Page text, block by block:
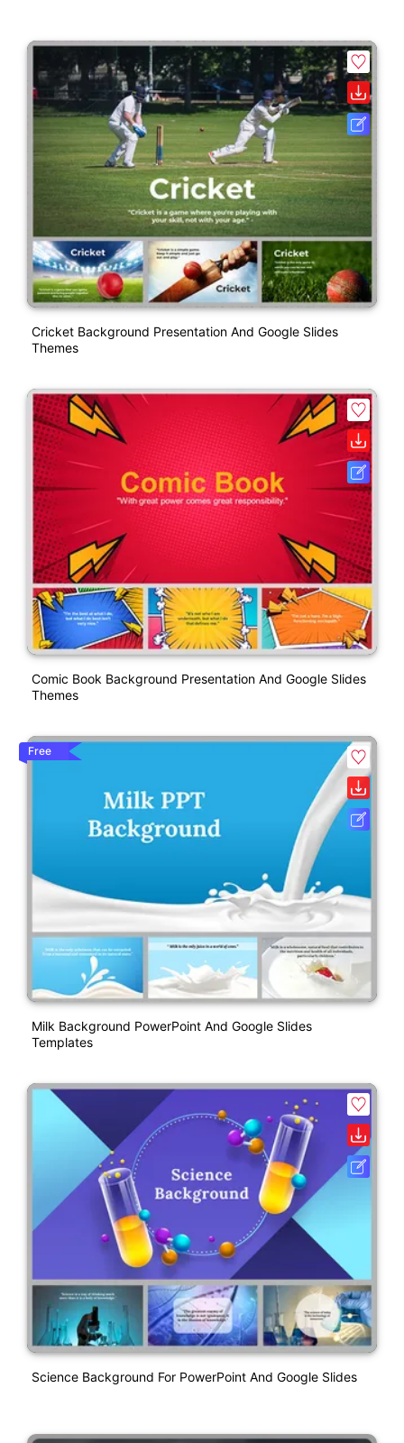
Cricket Background Presentation And Google Slides
Themes
Comic Book Background Presentation And Google Slides
Themes
Free
Milk Background PowerPoint And Google Slides
Templates
Science Background For PowerPoint And Google Slides